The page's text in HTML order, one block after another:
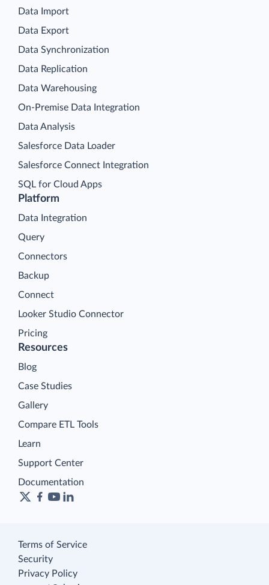
Platform
Data Integration
Query
Connectors
Backup
Connect
Looker Studio Connector
Pricing
Data Import
Data Export
Data Synchronization
Data Replication
Data Warehousing
On-Premise Data Integration
Data Analysis
Salesforce Data Loader
Salesforce Connect Integration
SQL for Cloud Apps
Resources
Blog
Case Studies
Gallery
Compare ETL Tools
Learn
Support Center
Documentation
Terms of Service
Security
Privacy Policy